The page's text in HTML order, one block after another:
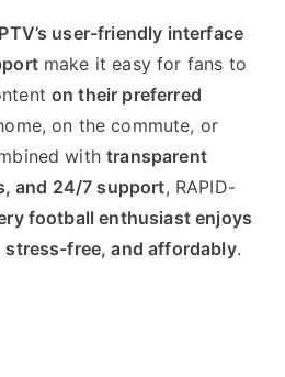
user-friendly interface
make it easy for fans to
on their preferred
on the commute, or
withtransparent
and 24/7 support, RAPID-
football enthusiast enjoys
stress-free, and affordably.